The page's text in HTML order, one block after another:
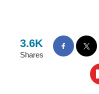
3.6K
Shares